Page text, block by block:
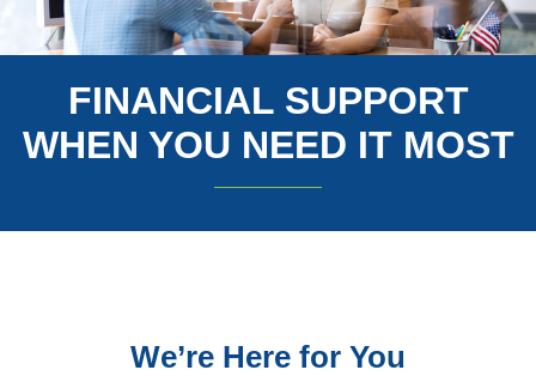
FINANCIAL SUPPORT
WHEN YOU NEED IT MOST
We’re Here for You